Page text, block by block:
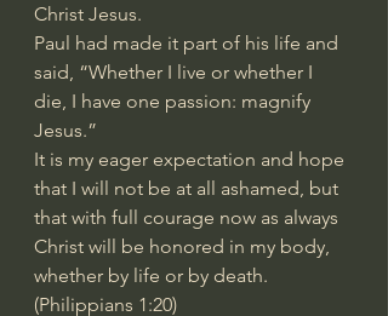
Christ Jesus.
Paul had made it part of his life and
said, “Whether I live or whether I
die, I have one passion: magnify
Jesus.”
It is my eager expectation and hope
that I will not be at all ashamed, but
that with full courage now as always
Christ will be honored in my body,
whether by life or by death.
(Philippians 1:20)